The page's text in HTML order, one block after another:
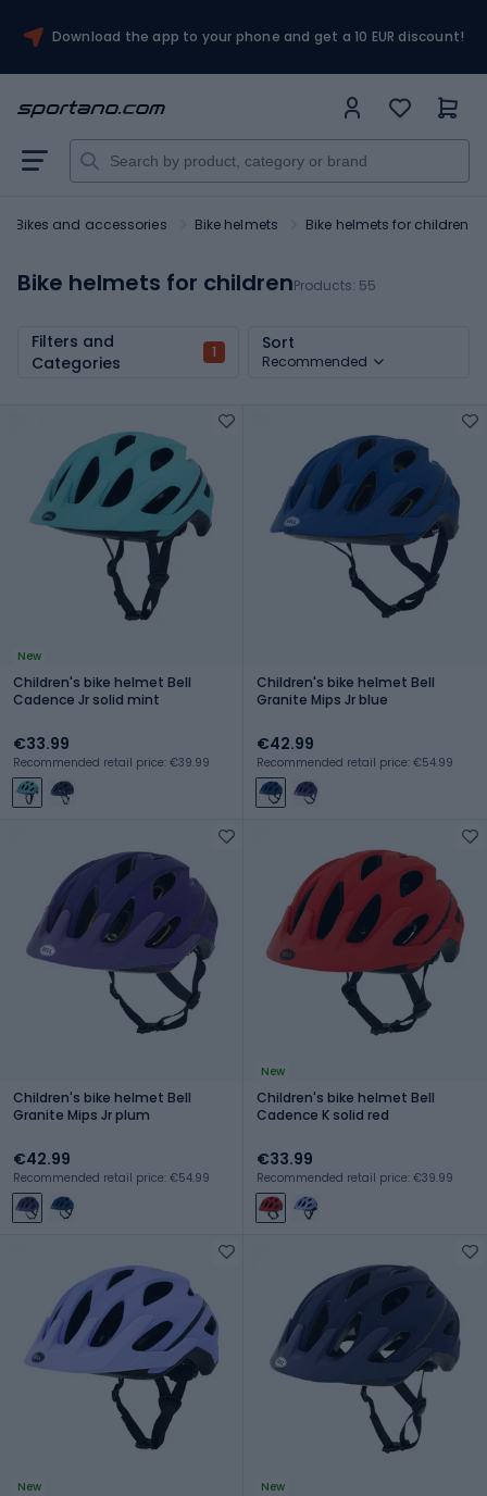
Download the app to your phone and get a 10 EUR discount!
Bikes and accessories Bike helmets Bike helmets for children
Bike helmets for childrenProducts: 55
Filters and
Categories
1 Sort
Recommended
New
Children's bike helmet Bell
Cadence Jr solid mint
€33.99
Recommended retail price: €39.99
Children's bike helmet Bell
Granite Mips Jr blue
€42.99
Recommended retail price: €54.99
Children's bike helmet Bell
Granite Mips Jr plum
€42.99
Recommended retail price: €54.99
New
Children's bike helmet Bell
Cadence K solid red
€33.99
Recommended retail price: €39.99
New New